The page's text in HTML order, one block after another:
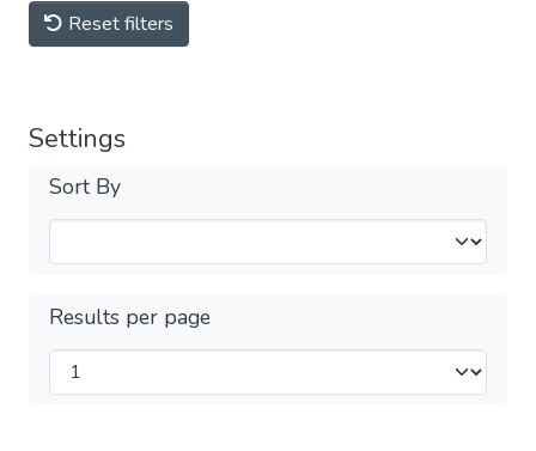
Reset filters
Settings
Sort By
Results per page